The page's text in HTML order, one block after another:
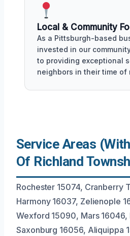
Local & Community
As a Pittsburgh-based
invested in our
to providing exceptional
neighbors in their time of
Service Areas
Of Richland
Rochester 15074, Cranberry
Harmony 16037, Zelienople
Wexford 15090, Mars 16046,
Saxonburg 16056, Aliquippa